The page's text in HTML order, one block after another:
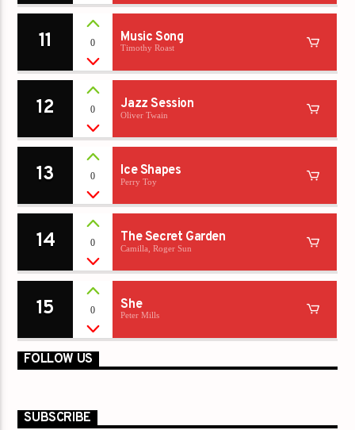
11 0 Music Song
Timothy Roast
12 0 Jazz Session
Oliver Twain
13 0 Ice Shapes
Perry Toy
14 0 The Secret Garden
Camilla, Roger Sun
15 0 She
Peter Mills
FOLLOW US
SUBSCRIBE